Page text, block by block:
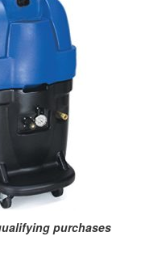
purchases